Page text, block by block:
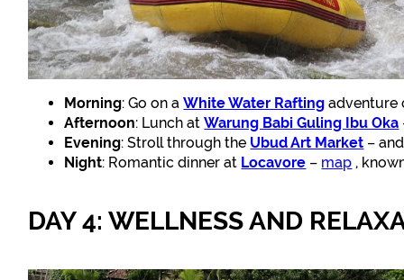
Morning: Go on aWhite Water Rafting adventure
Afternoon: Lunch atWarung Babi Guling Ibu Oka
Evening: Stroll through the Ubud Art Market –
Night: Romantic dinner at Locavore – map ,
DAY 4: WELLNESS AND